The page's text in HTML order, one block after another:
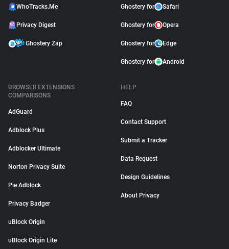
WhoTracks.Me
Privacy Digest
Ghostery Zap
Ghostery for Safari
Ghostery for Opera
Ghostery for Edge
Ghostery for Android
BROWSER EXTENSIONS
COMPARISONS
AdGuard
Adblock Plus
Adblocker Ultimate
Norton Privacy Suite
Pie Adblock
Privacy Badger
uBlock Origin
uBlock Origin Lite
HELP
FAQ
Contact Support
Submit a Tracker
Data Request
Design Guidelines
About Privacy